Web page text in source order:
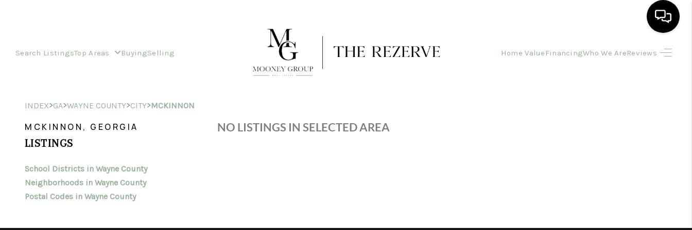
Search ListingsTop Areas BuyingSelling Home Value FinancingWho We AreReviews
HOME VALUE
INDEX>GA>WAYNE COUNTY>CITY>MCKINNON
MCKINNON, GEORGIA
LISTINGS
School Districts in Wayne County
Neighborhoods in Wayne County
Postal Codes in Wayne County
NO LISTINGS IN SELECTED AREA